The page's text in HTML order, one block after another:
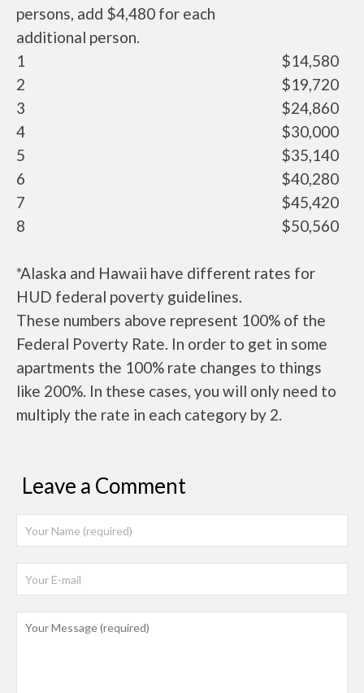
persons, add $4,480 for each
additional person.
1
$14,580
2
$19,720
3
$24,860
4
$30,000
5
$35,140
6
$40,280
7
$45,420
8
$50,560
*Alaska and Hawaii have different rates for
HUD federal poverty guidelines.
These numbers above represent 100% of the
Federal Poverty Rate. In order to get in some
apartments the 100% rate changes to things
like 200%. In these cases, you will only need to
multiply the rate in each category by 2.
Leave a Comment